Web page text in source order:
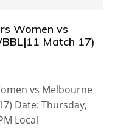
Women vs
Match 17)
vs Melbourne
Date: Thursday,
Local